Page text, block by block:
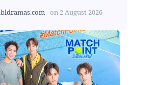
bldramas.com on 2 August 2026